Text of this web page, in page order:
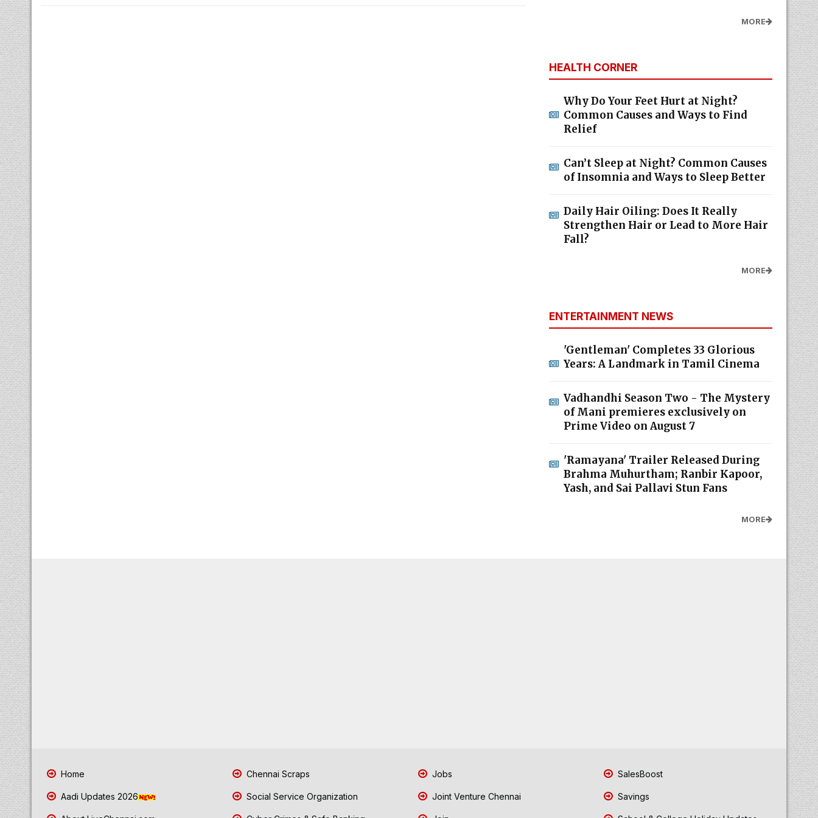
MORE
HEALTH CORNER
Why Do Your Feet Hurt at Night?
Common Causes and Ways to Find
Relief
Can’t Sleep at Night? Common Causes
of Insomnia and Ways to Sleep Better
Daily Hair Oiling: Does It Really
Strengthen Hair or Lead to More Hair
Fall?
MORE
ENTERTAINMENT NEWS
'Gentleman' Completes 33 Glorious
Years: A Landmark in Tamil Cinema
Vadhandhi Season Two - The Mystery
of Mani premieres exclusively on
Prime Video on August 7
'Ramayana' Trailer Released During
Brahma Muhurtham; Ranbir Kapoor,
Yash, and Sai Pallavi Stun Fans
MORE
Home
Aadi Updates 2026
Chennai Scraps
Social Service Organization
Jobs
Joint Venture Chennai
SalesBoost
Savings